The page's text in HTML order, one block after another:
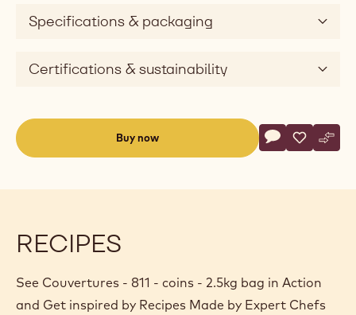
Specifications & packaging
Certifications & sustainability
Buy now
Actions
Write comment
- Couvertures -
Save
- -
RECIPES
See Couvertures - 811 - coins - 2.5kg bag in Action
and Get inspired by Recipes Made by Expert Chefs